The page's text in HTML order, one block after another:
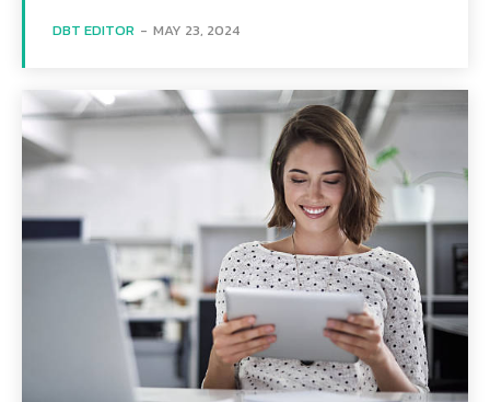
DBT EDITOR - MAY 23, 2024